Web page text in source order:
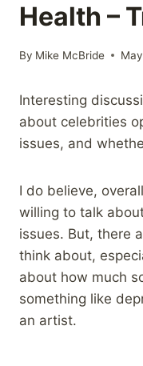
Health –
By Mike McBride
Interesting
about celebrities
issues, and
I do believe,
willing to talk
issues. But, there
think about,
about how much
something like
an artist.